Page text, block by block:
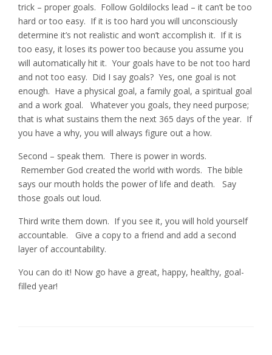
trick – proper goals. Follow Goldilocks lead – it can’t be too
hard or too easy. If it is too hard you will unconsciously
determine it’s not realistic and won’t accomplish it. If it is
too easy, it loses its power too because you assume you
will automatically hit it. Your goals have to be not too hard
and not too easy. Did I say goals? Yes, one goal is not
enough. Have a physical goal, a family goal, a spiritual goal
and a work goal. Whatever you goals, they need purpose;
that is what sustains them the next 365 days of the year. If
you have a why, you will always figure out a how.
Second – speak them. There is power in words.
Remember God created the world with words. The bible
says our mouth holds the power of life and death. Say
those goals out loud.
Third write them down. If you see it, you will hold yourself
accountable. Give a copy to a friend and add a second
layer of accountability.
You can do it! Now go have a great, happy, healthy, goal-
filled year!